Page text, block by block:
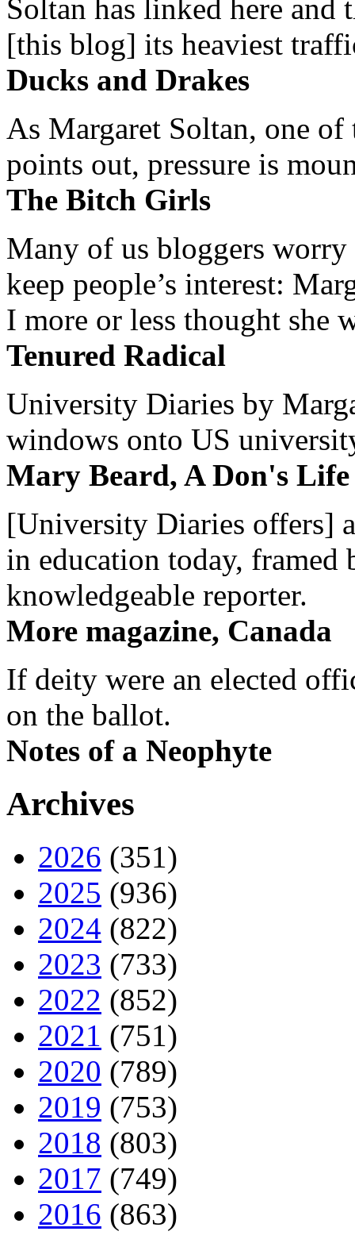
Soltan has linked here and
[this blog] its heaviest
Ducks and Drakes
As Margaret Soltan, one of
points out, pressure is
The Bitch Girls
Many of us bloggers worry
keep people’s interest:
I more or less thought she
Tenured Radical
University Diaries by
windows onto US
Mary Beard, A Don's Life
[University Diaries offers]
in education today, framed
knowledgeable reporter.
More magazine, Canada
If deity were an elected
on the ballot.
Notes of a Neophyte
Archives
2026 (351)
2025 (936)
2024 (822)
2023 (733)
2022 (852)
2021 (751)
2020 (789)
2019 (753)
2018 (803)
2017 (749)
2016 (863)